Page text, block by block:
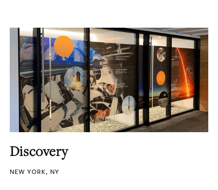
Discovery
NEW YORK, NY